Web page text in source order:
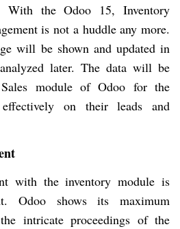
With the Odoo 15, Inventory
is not a huddle any more.
will be shown and updated in
later. The data will be
module of Odoo for the
on their leads and
with the inventory module is
Odoo shows its maximum
intricate proceedings of the